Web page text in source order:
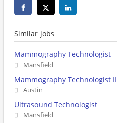
Similar jobs
Mammography Technologist
Mansfield
Mammography Technologist II
Austin
Ultrasound Technologist
Mansfield